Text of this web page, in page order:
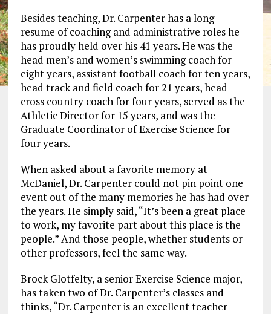
Besides teaching, Dr. Carpenter has a long
resume of coaching and administrative roles he
has proudly held over his 41 years. He was the
head men’s and women’s swimming coach for
eight years, assistant football coach for ten years,
head track and field coach for 21 years, head
cross country coach for four years, served as the
Athletic Director for 15 years, and was the
Graduate Coordinator of Exercise Science for
four years.
When asked about a favorite memory at
McDaniel, Dr. Carpenter could not pin point one
event out of the many memories he has had over
the years. He simply said, “It’s been a great place
to work, my favorite part about this place is the
people.” And those people, whether students or
other professors, feel the same way.
Brock Glotfelty, a senior Exercise Science major,
has taken two of Dr. Carpenter’s classes and
thinks, “Dr. Carpenter is an excellent teacher